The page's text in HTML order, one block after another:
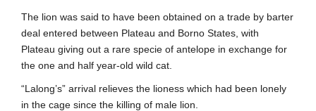
The lion was said to have been obtained on a trade by barter
deal entered between Plateau and Borno States, with
Plateau giving out a rare specie of antelope in exchange for
the one and half year-old wild cat.
“Lalong’s” arrival relieves the lioness which had been lonely
in the cage since the killing of male lion.